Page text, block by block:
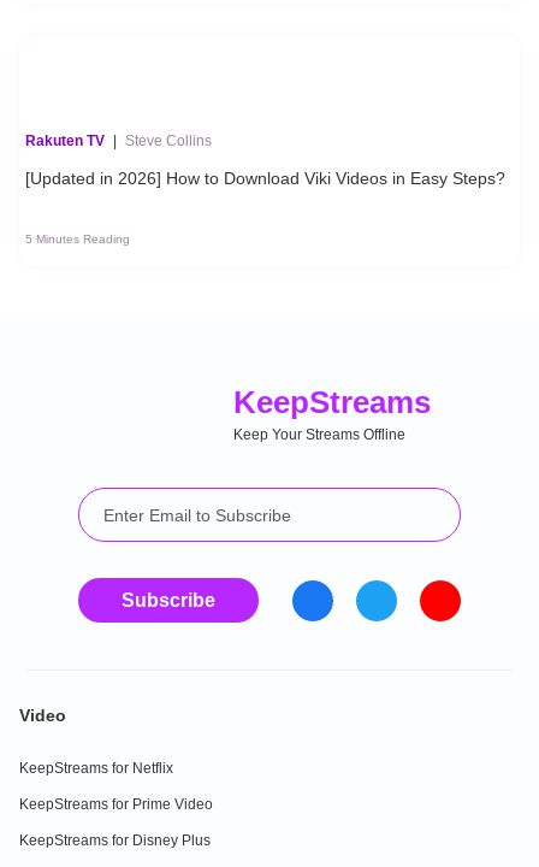
Rakuten TV | Steve Collins
[Updated in 2026] How to Download Viki Videos in Easy Steps?
5 Minutes Reading
KeepStreams
Keep Your Streams Offline
Subscribe
Video
KeepStreams for Netflix
KeepStreams for Prime Video
KeepStreams for Disney Plus